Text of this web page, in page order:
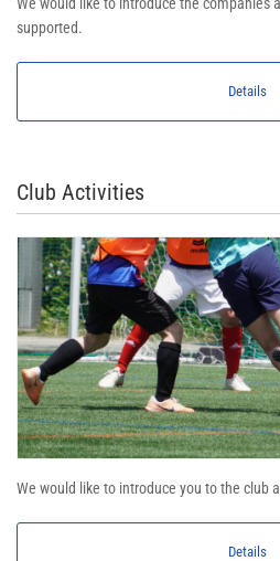
supported.
Details
Club Activities
We would like to introduce you to the club
Details